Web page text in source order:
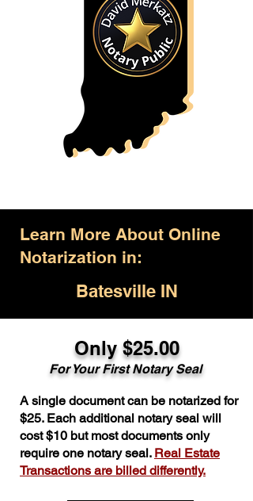
Learn More About Online
Notarization in:
Batesville IN
Only $25.00
For Your First Notary Seal
A single document can be notarized for
$25. Each additional notary seal will
cost $10 but most documents only
require one notary seal. Real Estate
Transactions are billed differently.